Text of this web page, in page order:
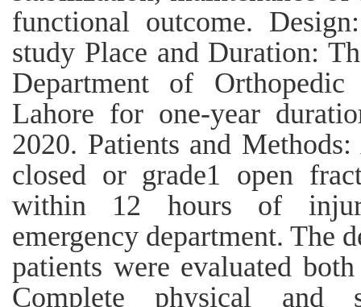
functional outcome.
study Place and Duration:
Department of
Lahore for one-year
2020. Patients and
closed or grade1 open
within 12 hours of
emergency department. The
patients were evaluated
Complete physical and